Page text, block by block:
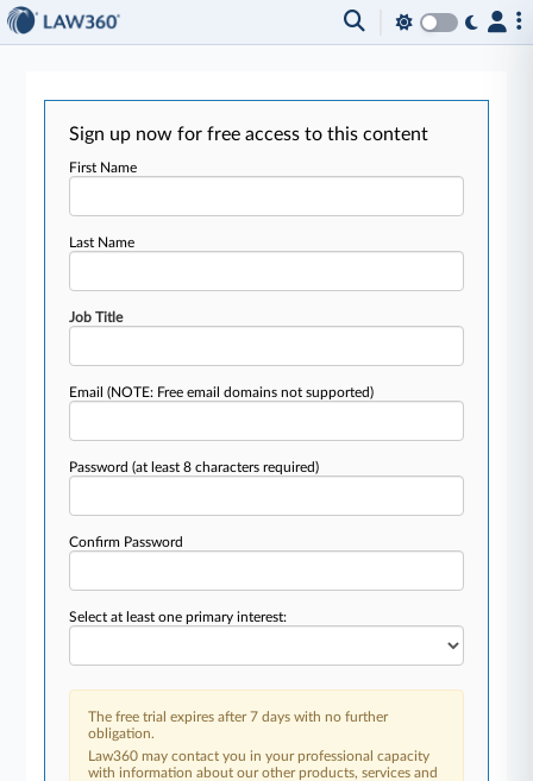
Sign up now for free access to this content
First Name
Last Name
Job Title
Email(NOTE: Free email domains not supported)
Password(at least 8 characters required)
Confirm Password
Select at least one primary interest:
The free trial expires after 7 days with no further
obligation.
Law360 may contact you in your professional capacity
with information about our other products, services and